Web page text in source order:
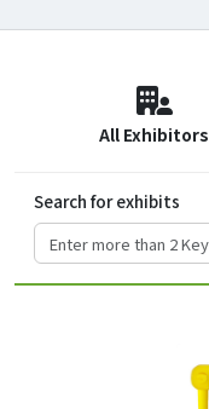
All Exhibitors
Search for exhibits